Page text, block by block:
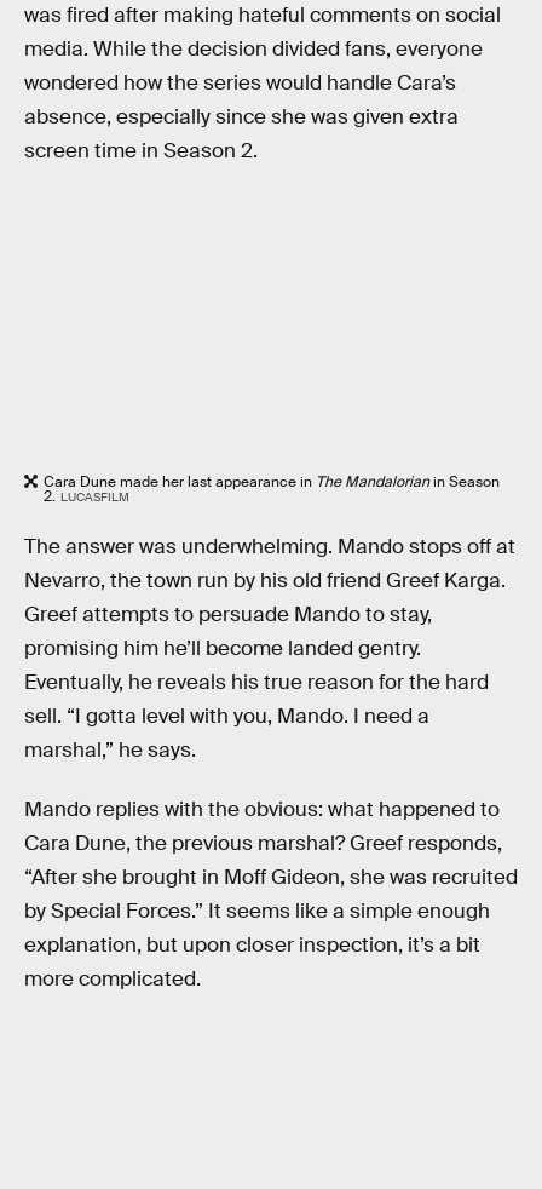
was fired after making hateful comments on social
media. While the decision divided fans, everyone
wondered how the series would handle Cara’s
absence, especially since she was given extra
screen time in Season 2.
Cara Dune made her last appearance in The Mandalorianin Season
2. LUCASFILM
The answer was underwhelming. Mando stops off at
Nevarro, the town run by his old friend Greef Karga.
Greef attempts to persuade Mando to stay,
promising him he’ll become landed gentry.
Eventually, he reveals his true reason for the hard
sell. “I gotta level with you, Mando. I need a
marshal,” he says.
Mando replies with the obvious: what happened to
Cara Dune, the previous marshal? Greef responds,
“After she brought in Moff Gideon, she was recruited
by Special Forces.” It seems like a simple enough
explanation, but upon closer inspection, it’s a bit
more complicated.